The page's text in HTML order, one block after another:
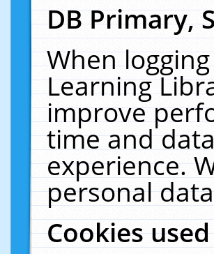
DB Primary,
When
Learning
improve
time and
experience.
personal
Cookies